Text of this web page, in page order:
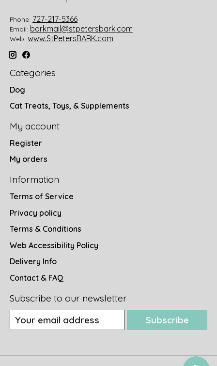
Phone: 727-217-5366
Email: barkmail@stpetersbark.com
Web: www.StPetersBARK.com
Categories
Dog
Cat Treats, Toys, & Supplements
My account
Register
My orders
Information
Terms of Service
Privacy policy
Terms & Conditions
Web Accessibility Policy
Delivery Info
Contact & FAQ
Subscribe to our newsletter
Subscribe